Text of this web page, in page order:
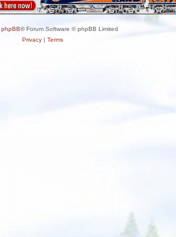
phpBB® Forum Software © phpBB Limited
Privacy| Terms